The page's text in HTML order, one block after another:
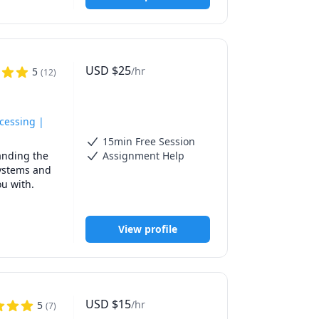
to
improve
I
in
looking
5 (12)
|
the
and
with.
diverse
USD $25/hr
15min Free Session
Assignment Help
View profile
5 (7) USD $15/hr